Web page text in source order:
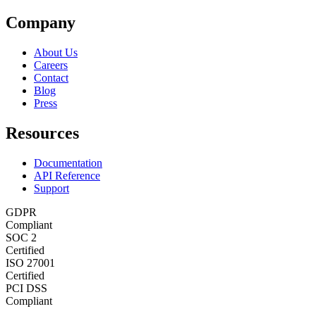
Company
About Us
Careers
Contact
Blog
Press
Resources
Documentation
API Reference
Support
GDPR
Compliant
SOC 2
Certified
ISO 27001
Certified
PCI DSS
Compliant